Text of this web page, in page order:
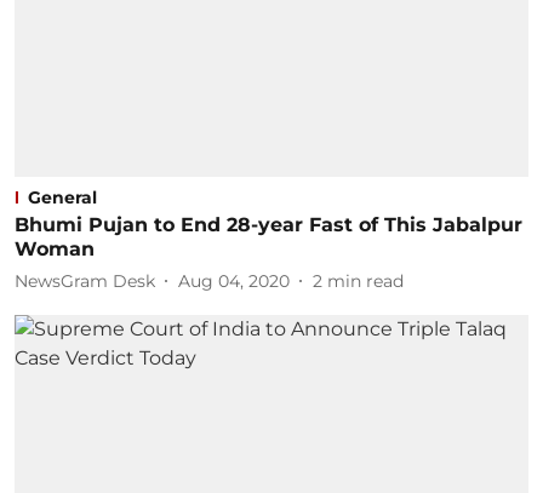
General
Bhumi Pujan to End 28-year Fast of This Jabalpur
Woman
NewsGram Desk Aug 04, 2020 2 min read